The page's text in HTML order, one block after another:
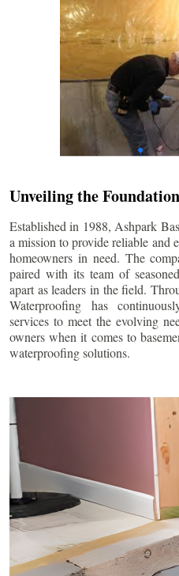
Unveiling the
Established in 1988, Ashpark
a mission to provide reliable and
homeowners in need. The
paired with its team of
apart as leaders in the field.
Waterproofing has
services to meet the evolving
owners when it comes to
waterproofing solutions.